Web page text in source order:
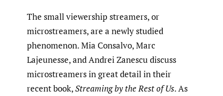
The small viewership streamers, or
microstreamers, are a newly studied
phenomenon. Mia Consalvo, Marc
Lajeunesse, and Andrei Zanescu discuss
microstreamers in great detail in their
recent book,Streaming by the Rest of Us. As